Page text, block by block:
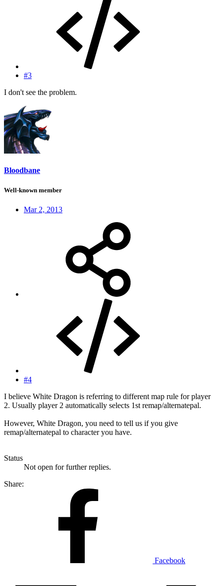
#3
I don't see the problem.
Bloodbane
Well-known member
Mar 2, 2013
#4
I believe White Dragon is referring to different map rule for player
2. Usually player 2 automatically selects 1st remap/alternatepal.
However, White Dragon, you need to tell us if you give
remap/alternatepal to character you have.
Status
Not open for further replies.
Share:
Facebook